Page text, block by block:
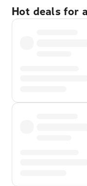
Hot deals for